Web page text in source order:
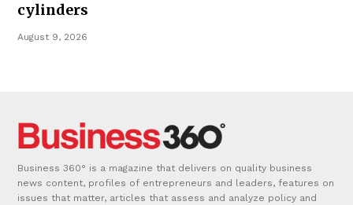
cylinders
August 9, 2026
Business 360° is a magazine that delivers on quality business
news content, profiles of entrepreneurs and leaders, features on
issues that matter, articles that assess and analyze policy and